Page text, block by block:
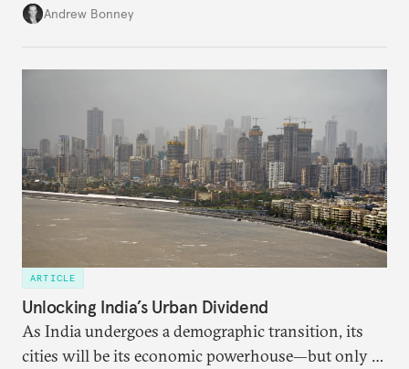
role across Gulf markets, what that means for
Andrew Bonney
ARTICLE
Unlocking India’s Urban Dividend
As India undergoes a demographic transition, its
cities will be its economic powerhouse—but only if